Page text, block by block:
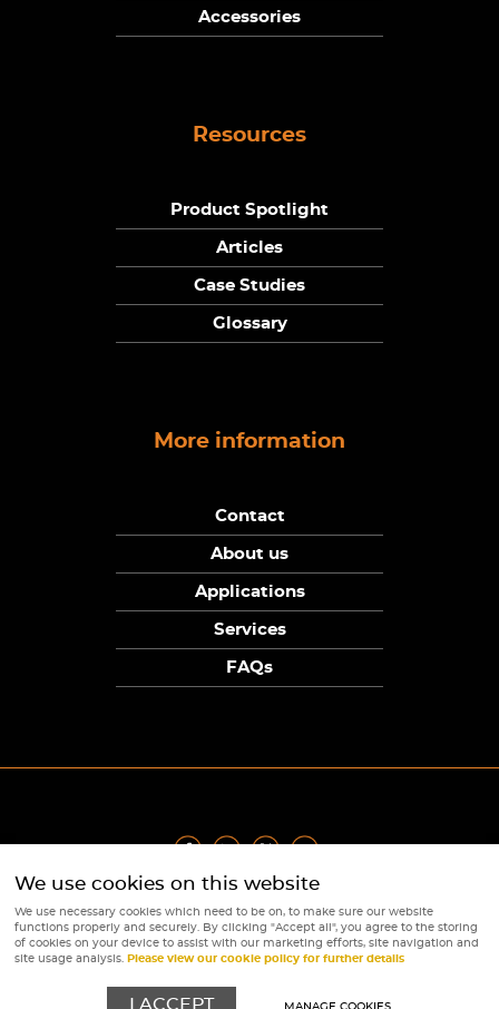
Accessories
Resources
Product Spotlight
Articles
Case Studies
Glossary
More information
Contact
About us
Applications
Services
FAQs
Privacy Policy | Terms Returns Policy | Cookie Policy
© Copyright Sunpower Electronics 2026
Website by Webboutiques
We use cookies on this website
We use necessary cookies which need to be on, to make sure our website
functions properly and securely. By clicking "Accept all", you agree to the storing
of cookies on your device to assist with our marketing efforts, site navigation and
site usage analysis. Please view our cookie policy for further details
I ACCEPT